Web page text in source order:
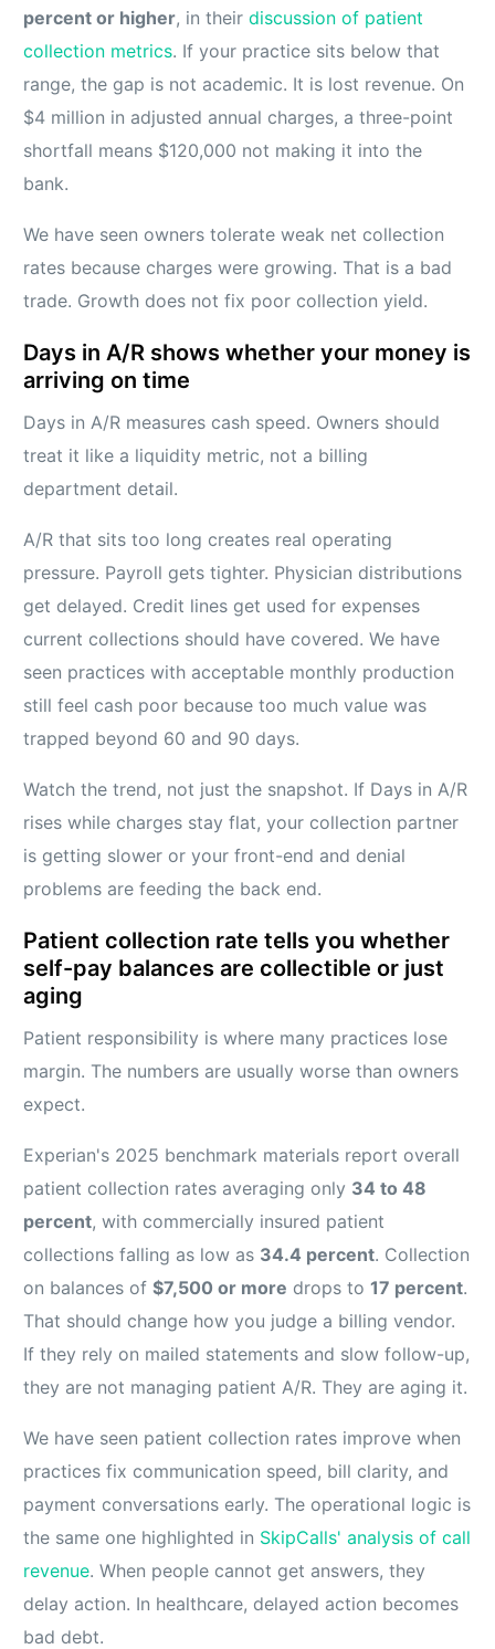
percent or higher, in theirdiscussion of patient
collection metrics. If your practice sits below that
range, the gap is not academic. It is lost revenue. On
$4 million in adjusted annual charges, a three-point
shortfall means $120,000 not making it into the
bank.
We have seen owners tolerate weak net collection
rates because charges were growing. That is a bad
trade. Growth does not fix poor collection yield.
Days in A/R shows whether your money is
arriving on time
Days in A/R measures cash speed. Owners should
treat it like a liquidity metric, not a billing
department detail.
A/R that sits too long creates real operating
pressure. Payroll gets tighter. Physician distributions
get delayed. Credit lines get used for expenses
current collections should have covered. We have
seen practices with acceptable monthly production
still feel cash poor because too much value was
trapped beyond 60 and 90 days.
Watch the trend, not just the snapshot. If Days in A/R
rises while charges stay flat, your collection partner
is getting slower or your front-end and denial
problems are feeding the back end.
Patient collection rate tells you whether
self-pay balances are collectible or just
aging
Patient responsibility is where many practices lose
margin. The numbers are usually worse than owners
expect.
Experian's 2025 benchmark materials report overall
patient collection rates averaging only 34 to 48
percent, with commercially insured patient
collections falling as low as 34.4 percent. Collection
on balances of$7,500 or more drops to17 percent.
That should change how you judge a billing vendor.
If they rely on mailed statements and slow follow-up,
they are not managing patient A/R. They are aging it.
We have seen patient collection rates improve when
practices fix communication speed, bill clarity, and
payment conversations early. The operational logic is
the same one highlighted in SkipCalls' analysis of call
revenue. When people cannot get answers, they
delay action. In healthcare, delayed action becomes
bad debt.